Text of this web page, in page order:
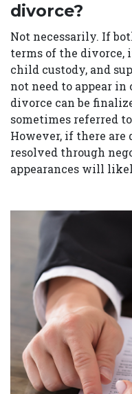
divorce?
Not necessarily. If
terms of the
child custody, and
not need to appear in
divorce can be
sometimes referred
However, if there are
resolved through
appearances will